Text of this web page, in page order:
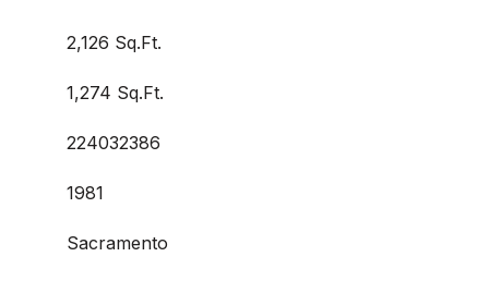
2,126 Sq.Ft.
1,274 Sq.Ft.
224032386
1981
Sacramento